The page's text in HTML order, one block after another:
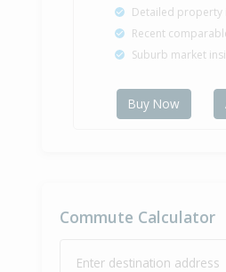
Detailed property
Recent
Suburb market
Buy Now
Commute Calculator
Enter destination address